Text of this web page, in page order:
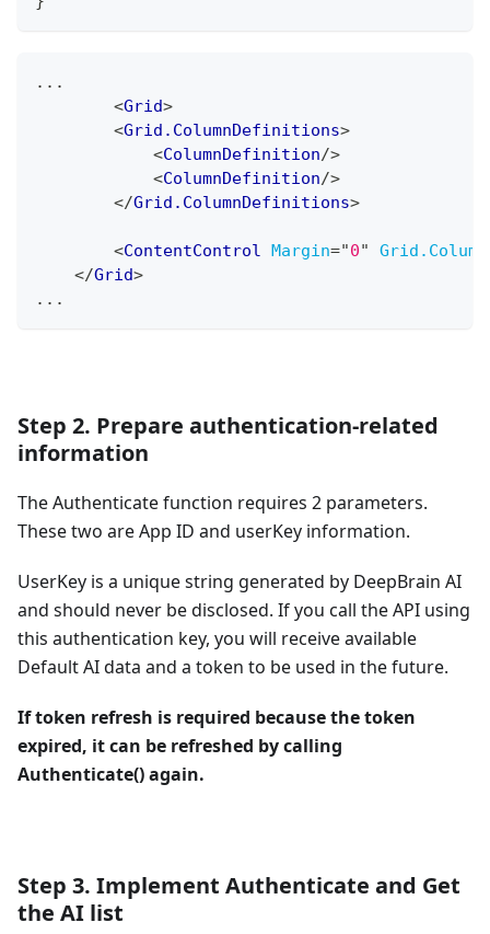
...
<Grid>
<Grid.ColumnDefinitions>
<ColumnDefinition/>
<ColumnDefinition/>
</Grid.ColumnDefinitions>
<ContentControl Margin="0" Grid.Column
</Grid>
...
Step 2. Prepare authentication-related
information
The Authenticate function requires 2 parameters.
These two are App ID and userKey information.
UserKey is a unique string generated by DeepBrain AI
and should never be disclosed. If you call the API using
this authentication key, you will receive available
Default AI data and a token to be used in the future.
If token refresh is required because the token
expired, it can be refreshed by calling
Authenticate() again.
Step 3. Implement Authenticate and Get
the AI list